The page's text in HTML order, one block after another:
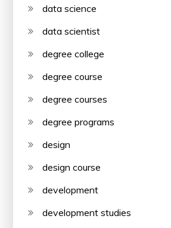
data science
data scientist
degree college
degree course
degree courses
degree programs
design
design course
development
development studies